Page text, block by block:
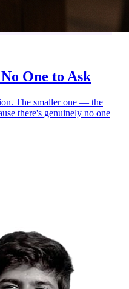
One to Ask
The smaller one — the
there's genuinely no one